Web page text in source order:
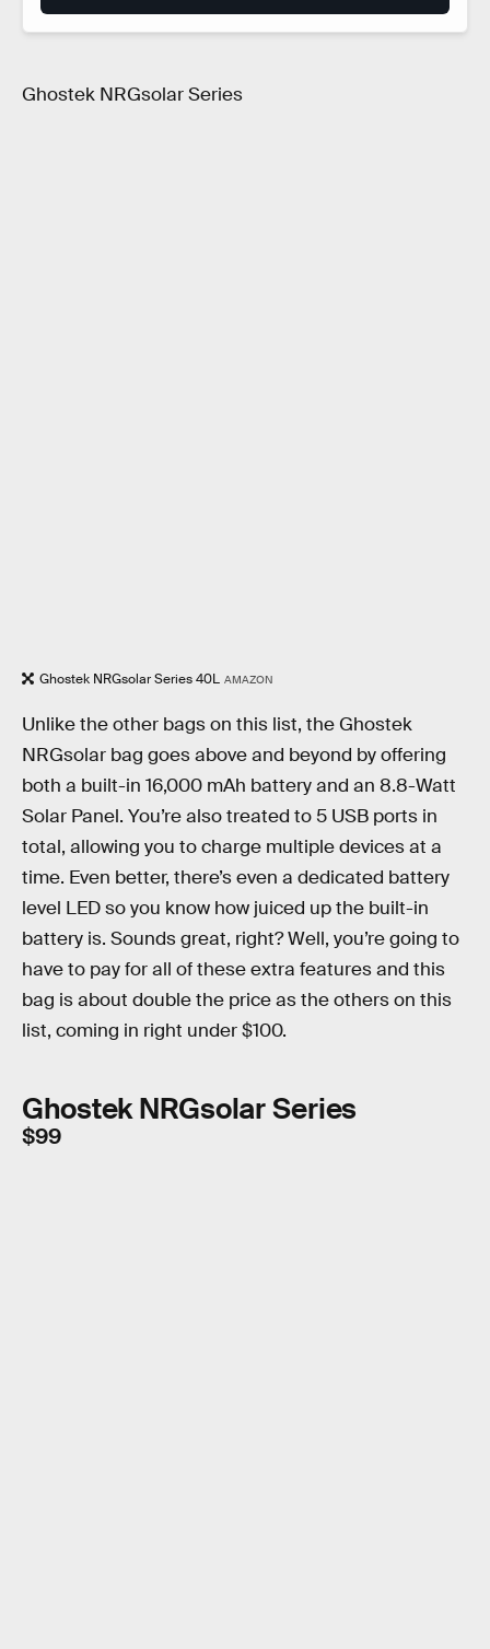
Ghostek NRGsolar Series
Ghostek NRGsolar Series 40L AMAZON
Unlike the other bags on this list, the Ghostek
NRGsolar bag goes above and beyond by offering
both a built-in 16,000 mAh battery and an 8.8-Watt
Solar Panel. You’re also treated to 5 USB ports in
total, allowing you to charge multiple devices at a
time. Even better, there’s even a dedicated battery
level LED so you know how juiced up the built-in
battery is. Sounds great, right? Well, you’re going to
have to pay for all of these extra features and this
bag is about double the price as the others on this
list, coming in right under $100.
Ghostek NRGsolar Series
$99